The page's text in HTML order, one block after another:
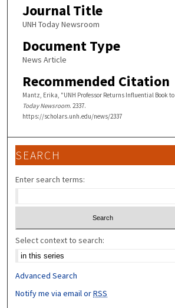
Journal Title
UNH Today Newsroom
Document Type
News Article
Recommended Citation
Mantz, Erika, "UNH Professor Returns Influential Book to
Today Newsroom. 2337.
https://scholars.unh.edu/news/2337
SEARCH
Enter search terms:
Select context to search:
Advanced Search
Notify me via email orRSS